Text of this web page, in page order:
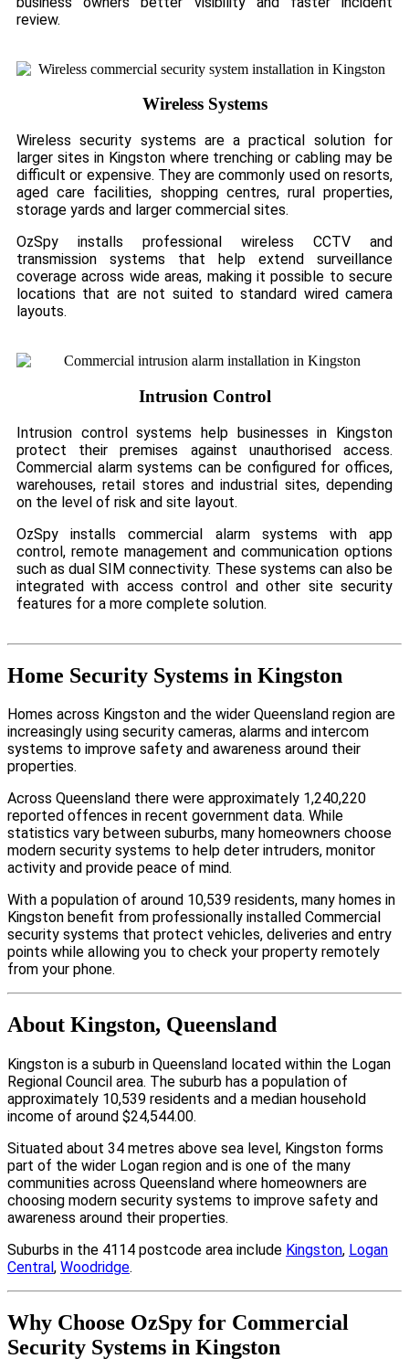
review.
Wireless Systems
Wireless security systems are a practical solution for
larger sites in Kingston where trenching or cabling may be
difficult or expensive. They are commonly used on resorts,
aged care facilities, shopping centres, rural properties,
storage yards and larger commercial sites.
OzSpy installs professional wireless CCTV and
transmission systems that help extend surveillance
coverage across wide areas, making it possible to secure
locations that are not suited to standard wired camera
layouts.
Intrusion Control
Intrusion control systems help businesses in Kingston
protect their premises against unauthorised access.
Commercial alarm systems can be configured for offices,
warehouses, retail stores and industrial sites, depending
on the level of risk and site layout.
OzSpy installs commercial alarm systems with app
control, remote management and communication options
such as dual SIM connectivity. These systems can also be
integrated with access control and other site security
features for a more complete solution.
Home Security Systems in Kingston
Homes across Kingston and the wider Queensland region are
increasingly using security cameras, alarms and intercom
systems to improve safety and awareness around their
properties.
Across Queensland there were approximately 1,240,220
reported offences in recent government data. While
statistics vary between suburbs, many homeowners choose
modern security systems to help deter intruders, monitor
activity and provide peace of mind.
With a population of around 10,539 residents, many homes in
Kingston benefit from professionally installed Commercial
security systems that protect vehicles, deliveries and entry
points while allowing you to check your property remotely
from your phone.
About Kingston, Queensland
Kingston is a suburb in Queensland located within the Logan
Regional Council area. The suburb has a population of
approximately 10,539 residents and a median household
income of around $24,544.00.
Situated about 34 metres above sea level, Kingston forms
part of the wider Logan region and is one of the many
communities across Queensland where homeowners are
choosing modern security systems to improve safety and
awareness around their properties.
Suburbs in the 4114 postcode area include Kingston, Logan
Central , Woodridge.
Why Choose OzSpy for Commercial
Security Systems in Kingston